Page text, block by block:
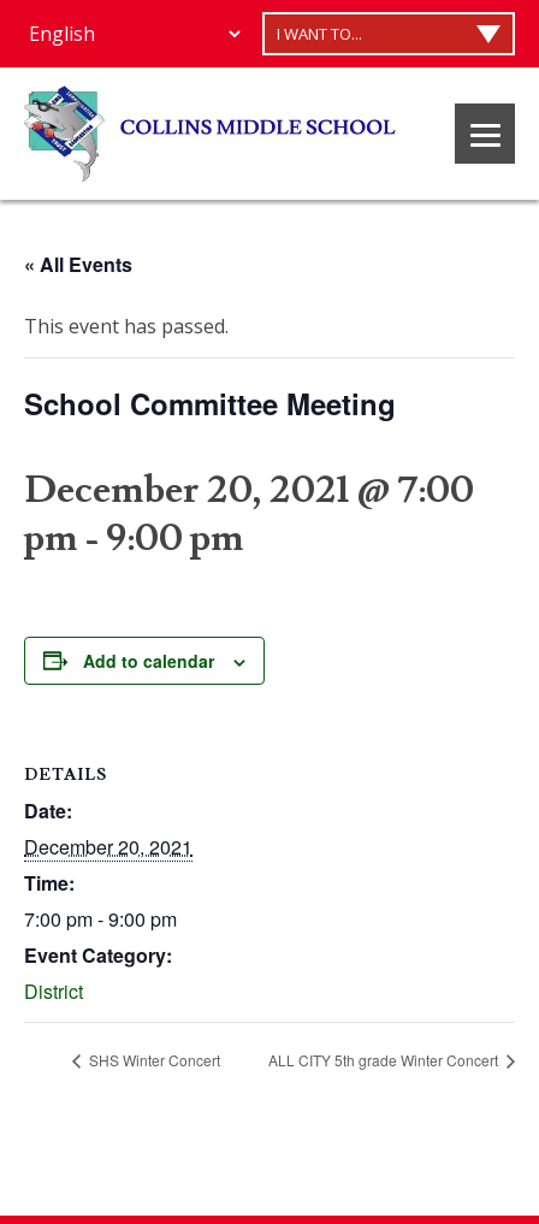
I WANT TO...
« All Events
This event has passed.
School Committee Meeting
December 20, 2021 @ 7:00
pm-9:00 pm
Add to calendar
DETAILS
Date:
December 20, 2021
Time:
7:00 pm - 9:00 pm
Event Category:
District
SHS Winter Concert ALL CITY 5th grade Winter Concert